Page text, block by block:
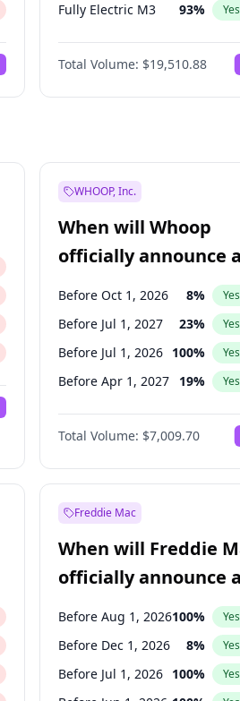
Fully Electric M3 93% Yes
Total Volume: $19,510.88
WHOOP, Inc.
When will Whoop
officially announce
IPO?
Before Oct 1, 2026 8% Yes
Before Jul 1, 2027 23% Yes
Before Jul 1, 2026 100% Yes
Before Apr 1, 2027 19% Yes
Before Jan 1, 2027 18%
Before Oct 1, 2027 27%
Before Jan 1, 2028 35% Yes
Total Volume: $7,009.70
Freddie Mac
When will Freddie
officially announce
IPO?
Before Aug 1, 2026100% Yes
Before Dec 1, 2026 8% Yes
Before Jul 1, 2026 100% Yes